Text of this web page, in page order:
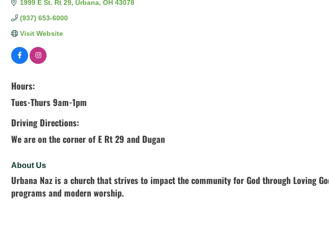
1999 E St. Rt 29 Urbana OH 43078
(937) 653-6000
Visit Website
Hours:
Tues-Thurs 9am-1pm
Driving Directions:
We are on the corner of E Rt 29 and Dugan
About Us
Urbana Naz is a church that strives to impact the community for God through Loving
programs and modern worship.